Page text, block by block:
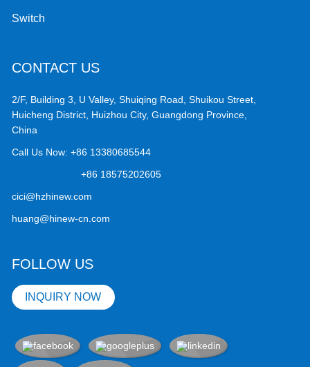
Switch
CONTACT US
2/F, Building 3, U Valley, Shuiqing Road, Shuikou Street,
Huicheng District, Huizhou City, Guangdong Province,
China
Call Us Now:+86 13380685544
+86 18575202605
cici@hzhinew.com
huang@hinew-cn.com
FOLLOW US
INQUIRY NOW